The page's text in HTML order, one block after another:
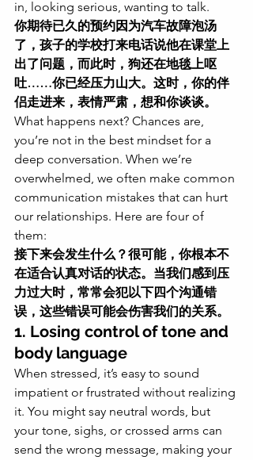
in, looking serious, wanting to talk.
你期待已久的预约因为汽车故障泡汤
了，孩子的学校打来电话说他在课堂上
出了问题，而此时，狗还在地毯上呕
吐……你已经压力山大。这时，你的伴
侣走进来，表情严肃，想和你谈谈。
What happens next? Chances are,
you’re not in the best mindset for a
deep conversation. When we’re
overwhelmed, we often make common
communication mistakes that can hurt
our relationships. Here are four of
them:
接下来会发生什么？很可能，你根本不
在适合认真对话的状态。当我们感到压
力过大时，常常会犯以下四个沟通错
误，这些错误可能会伤害我们的关系。
1. Losing control of tone and
body language
When stressed, it’s easy to sound
impatient or frustrated without realizing
it. You might say neutral words, but
your tone, sighs, or crossed arms can
send the wrong message, making your